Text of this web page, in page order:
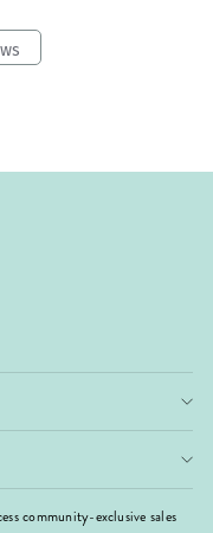
community-exclusive sales